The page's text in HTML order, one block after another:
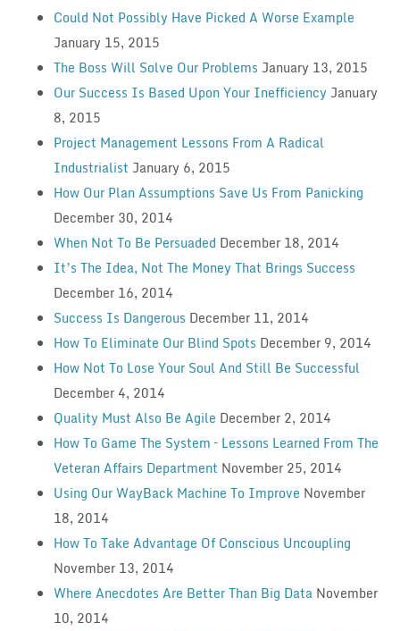
Could Not Possibly Have Picked A Worse Example
January 15, 2015
The Boss Will Solve Our Problems January 13, 2015
Our Success Is Based Upon Your Inefficiency January
8, 2015
Project Management Lessons From A Radical
Industrialist January 6, 2015
How Our Plan Assumptions Save Us From Panicking
December 30, 2014
When Not To Be Persuaded December 18, 2014
It’s The Idea, Not The Money That Brings Success
December 16, 2014
Success Is Dangerous December 11, 2014
How To Eliminate Our Blind Spots December 9, 2014
How Not To Lose Your Soul And Still Be Successful
December 4, 2014
Quality Must Also Be Agile December 2, 2014
How To Game The System – Lessons Learned From The
Veteran Affairs Department November 25, 2014
Using Our WayBack Machine To Improve November
18, 2014
How To Take Advantage Of Conscious Uncoupling
November 13, 2014
Where Anecdotes Are Better Than Big Data November
10, 2014